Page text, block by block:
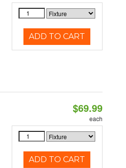
ADD TO CART
$69.99
each
ADD TO CART